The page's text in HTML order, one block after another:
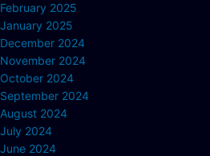
February 2025
January 2025
December 2024
November 2024
October 2024
September 2024
August 2024
July 2024
June 2024